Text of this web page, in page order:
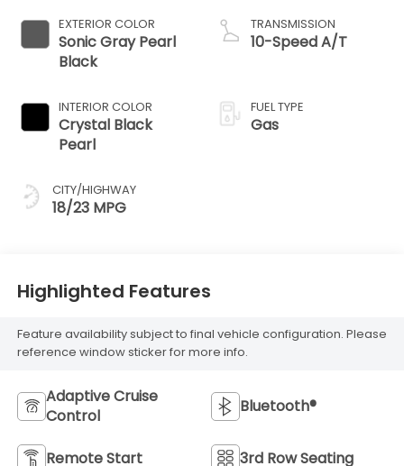
EXTERIOR COLOR
Sonic Gray Pearl
Black
INTERIOR COLOR
Crystal Black
Pearl
CITY/HIGHWAY
18/23 MPG
TRANSMISSION
10-Speed A/T
FUEL TYPE
Gas
Highlighted Features
Feature availability subject to final vehicle configuration. Please
reference window sticker for more info.
Adaptive Cruise
Control
Bluetooth®
Remote Start 3rd Row Seating